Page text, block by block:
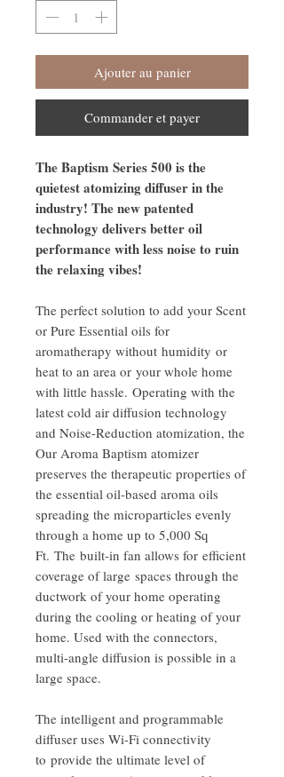
Ajouter au panier
Commander et payer
The Baptism Series 500 is the
quietest atomizing diffuser in the
industry! The new patented
technology delivers better oil
performance with less noise to ruin
the relaxing vibes!
The perfect solution to add your Scent
or Pure Essential oils for
aromatherapy without humidity or
heat to an area or your whole home
with little hassle. Operating with the
latest cold air diffusion technology
and Noise-Reduction atomization, the
Our Aroma Baptism atomizer
preserves the therapeutic properties of
the essential oil-based aroma oils
spreading the microparticles evenly
through a home up to 5,000 Sq
Ft. The built-in fan allows for efficient
coverage of large spaces through the
ductwork of your home operating
during the cooling or heating of your
home. Used with the connectors,
multi-angle diffusion is possible in a
large space.
The intelligent and programmable
diffuser uses Wi-Fi connectivity
to provide the ultimate level of